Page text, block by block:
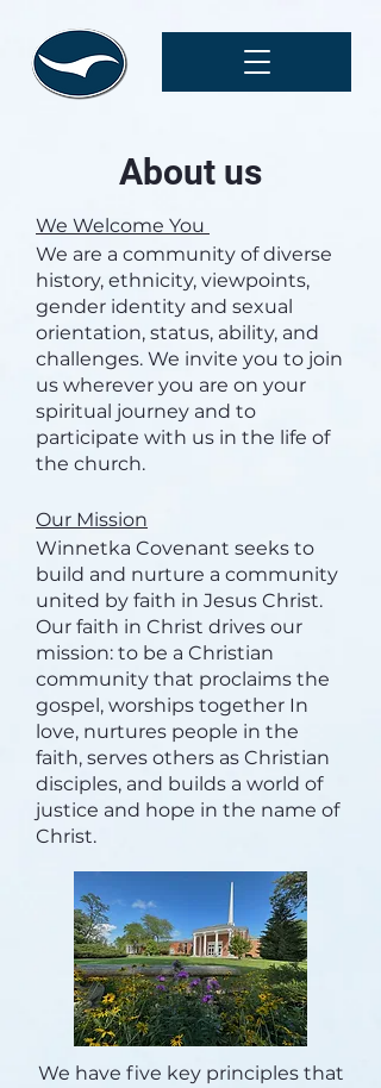
About us
We Welcome You
We are a community of diverse
history, ethnicity, viewpoints,
gender identity and sexual
orientation, status, ability, and
challenges. We invite you to join
us wherever you are on your
spiritual journey and to
participate with us in the life of
the church.
Our Mission
Winnetka Covenant seeks to
build and nurture a community
united by faith in Jesus Christ.
Our faith in Christ drives our
mission: to be a Christian
community that proclaims the
gospel, worships together In
love, nurtures people in the
faith, serves others as Christian
disciples, and builds a world of
justice and hope in the name of
Christ.
We have five key principles that